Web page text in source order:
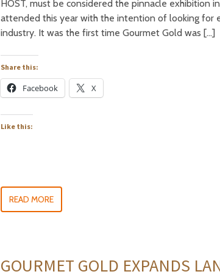
HOST, must be considered the pinnacle
attended this year with the intention of looking for
industry. It was the first time Gourmet Gold was […]
Share this:
Facebook X
Like this:
READ MORE
GOURMET GOLD EXPANDS